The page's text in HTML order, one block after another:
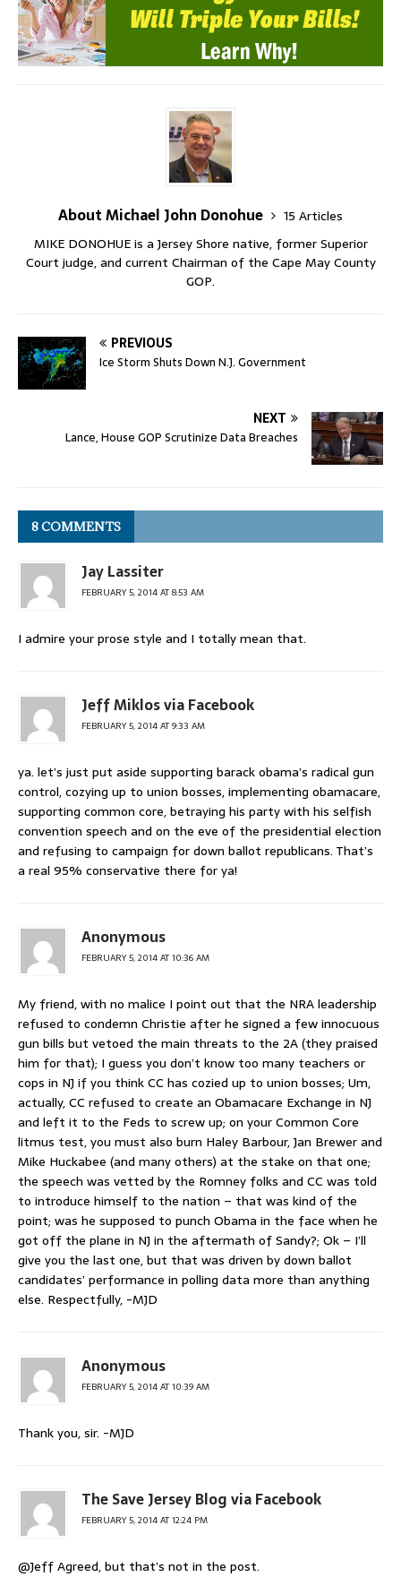
About Michael John Donohue
15 Articles
MIKE DONOHUE is a Jersey Shore native, former Superior
Court judge, and current Chairman of the Cape May County
GOP.
PREVIOUS
Ice Storm Shuts Down N.J. Government
NEXT
Lance, House GOP Scrutinize Data Breaches
8 COMMENTS
Jay Lassiter
FEBRUARY 5, 2014 AT 8:53 AM
I admire your prose style and I totally mean that.
Jeff Miklos via Facebook
FEBRUARY 5, 2014 AT 9:33 AM
ya. let’s just put aside supporting barack obama’s radical gun
control, cozying up to union bosses, implementing obamacare,
supporting common core, betraying his party with his selfish
convention speech and on the eve of the presidential election
and refusing to campaign for down ballot republicans. That’s
a real 95% conservative there for ya!
Anonymous
FEBRUARY 5, 2014 AT 10:36 AM
My friend, with no malice I point out that the NRA leadership
refused to condemn Christie after he signed a few innocuous
gun bills but vetoed the main threats to the 2A (they praised
him for that); I guess you don’t know too many teachers or
cops in NJ if you think CC has cozied up to union bosses; Um,
actually, CC refused to create an Obamacare Exchange in NJ
and left it to the Feds to screw up; on your Common Core
litmus test, you must also burn Haley Barbour, Jan Brewer and
Mike Huckabee (and many others) at the stake on that one;
the speech was vetted by the Romney folks and CC was told
to introduce himself to the nation – that was kind of the
point; was he supposed to punch Obama in the face when he
got off the plane in NJ in the aftermath of Sandy?; Ok – I’ll
give you the last one, but that was driven by down ballot
candidates’ performance in polling data more than anything
else. Respectfully, -MJD
Anonymous
FEBRUARY 5, 2014 AT 10:39 AM
Thank you, sir. -MJD
The Save Jersey Blog via Facebook
FEBRUARY 5, 2014 AT 12:24 PM
@Jeff Agreed, but that’s not in the post.